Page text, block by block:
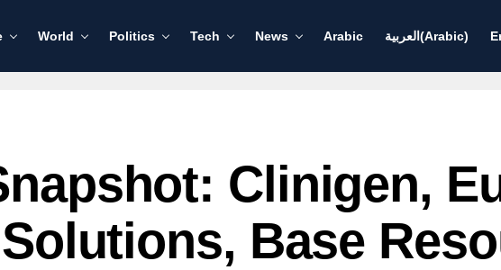
World Politics Tech News Arabic العربية (Arabic)
Clinigen,
Base